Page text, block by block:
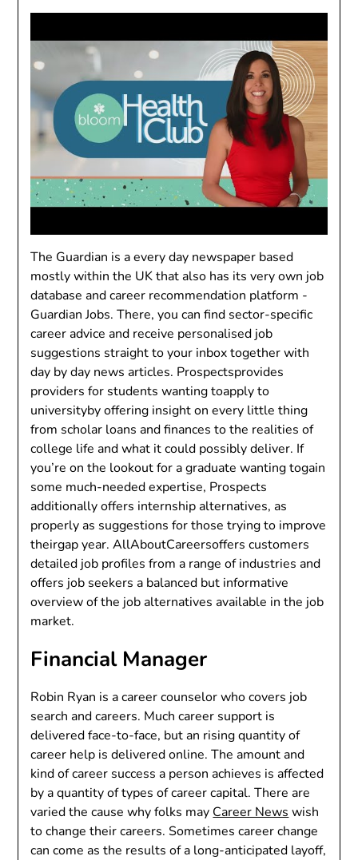
The Guardian is a every day newspaper based
mostly within the UK that also has its very own job
database and career recommendation platform -
Guardian Jobs. There, you can find sector-specific
career advice and receive personalised job
suggestions straight to your inbox together with
day by day news articles. Prospectsprovides
providers for students wanting toapply to
universityby offering insight on every little thing
from scholar loans and finances to the realities of
college life and what it could possibly deliver. If
you’re on the lookout for a graduate wanting togain
some much-needed expertise, Prospects
additionally offers internship alternatives, as
properly as suggestions for those trying to improve
theirgap year. AllAboutCareersoffers customers
detailed job profiles from a range of industries and
offers job seekers a balanced but informative
overview of the job alternatives available in the job
market.
Financial Manager
Robin Ryan is a career counselor who covers job
search and careers. Much career support is
delivered face-to-face, but an rising quantity of
career help is delivered online. The amount and
kind of career success a person achieves is affected
by a quantity of types of career capital. There are
varied the cause why folks may Career News wish
to change their careers. Sometimes career change
can come as the results of a long-anticipated layoff,